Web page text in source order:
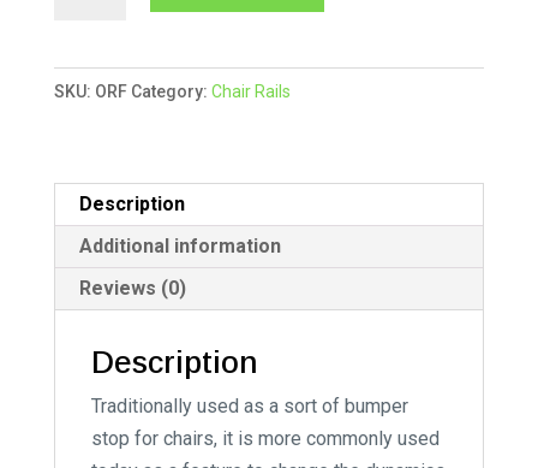
MDF
Primed
e
i
v
SKU: ORF Category: Chair Rails
Description
Additional information
Reviews (0)
Description
Traditionally used as a sort of bumper
stop for chairs, it is more commonly used